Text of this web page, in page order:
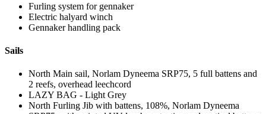
Furling system for gennaker
Electric halyard winch
Gennaker handling pack
Sails
North Main sail, Norlam Dyneema SRP75, 5 full battens and
2 reefs, overhead leechcord
LAZY BAG - Light Grey
North Furling Jib with battens, 108%, Norlam Dyneema